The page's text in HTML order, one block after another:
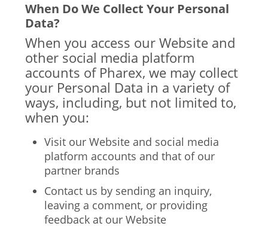
When Do We Collect Your Personal
Data?
When you access our Website and
other social media platform
accounts of Pharex, we may collect
your Personal Data in a variety of
ways, including, but not limited to,
when you:
Visit our Website and social media
platform accounts and that of our
partner brands
Contact us by sending an inquiry,
leaving a comment, or providing
feedback at our Website